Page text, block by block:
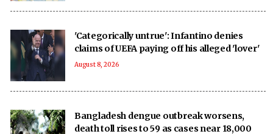
'Categorically untrue': Infantino denies
claims of UEFA paying off his alleged 'lover'
August 8, 2026
Bangladesh dengue outbreak worsens,
death toll rises to 59 as cases near 18,000